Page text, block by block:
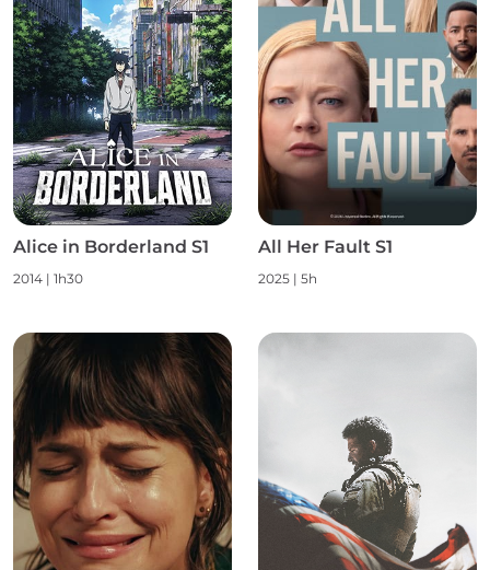
Alice in Borderland S1
2014 | 1h30
All Her Fault S1
2025 | 5h